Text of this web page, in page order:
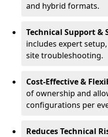
and hybrid formats.
Technical Support &
includes expert
site troubleshooting.
Cost-Effective &
of ownership and
configurations per
Reduces Technical